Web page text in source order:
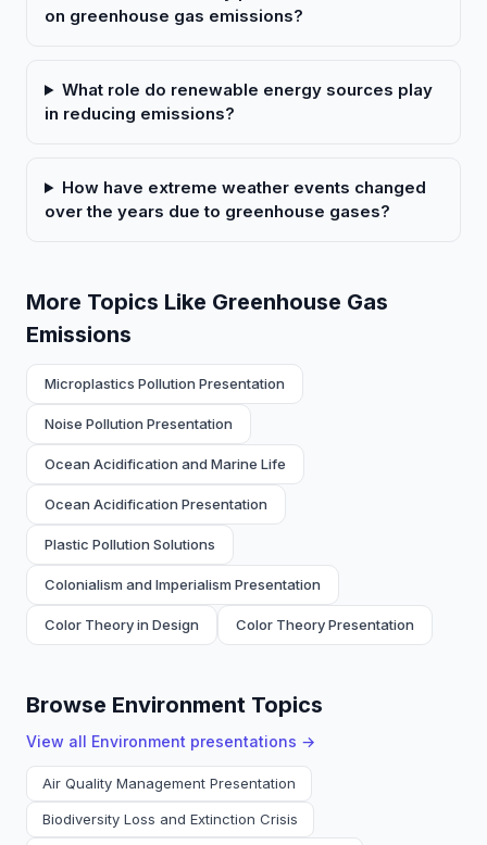
on greenhouse gas emissions?
What role do renewable energy sources play
in reducing emissions?
How have extreme weather events changed
over the years due to greenhouse gases?
More Topics Like Greenhouse Gas
Emissions
Microplastics Pollution Presentation
Noise Pollution Presentation
Ocean Acidification and Marine Life
Ocean Acidification Presentation
Plastic Pollution Solutions
Colonialism and Imperialism Presentation
Color Theory in Design Color Theory Presentation
Browse Environment Topics
View all Environment presentations →
Air Quality Management Presentation
Biodiversity Loss and Extinction Crisis